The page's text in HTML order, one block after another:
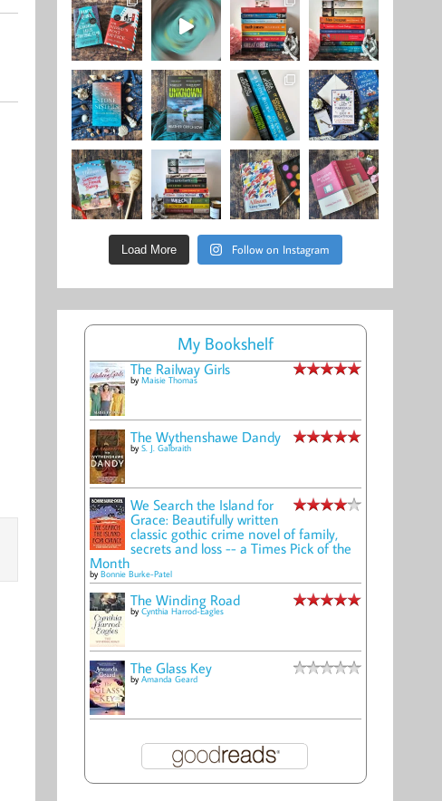
Load More Follow on Instagram
My Bookshelf
The Railway Girls
by Maisie Thomas
The Wythenshawe Dandy
by S. J. Galbraith
We Search the Island for
Grace: Beautifully written
classic gothic crime novel of family,
secrets and loss -- a Times Pick of the
Month
by Bonnie Burke-Patel
The Winding Road
by Cynthia Harrod-Eagles
The Glass Key
by Amanda Geard